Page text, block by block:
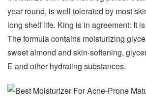
year round, is well tolerated by most
long shelf life. King is in agreement: It
The formula contains moisturizing
sweet almond and skin-softening,
E and other hydrating substances.